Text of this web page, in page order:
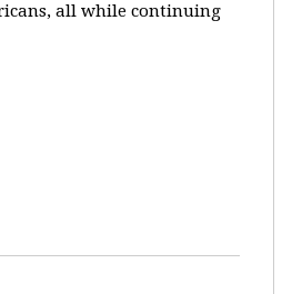
all while continuing